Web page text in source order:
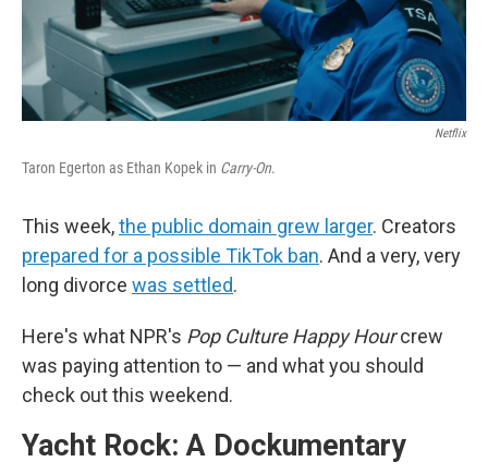
Netflix
Taron Egerton as Ethan Kopek in Carry-On.
This week,the public domain grew larger. Creators
prepared for a possible TikTok ban. And a very, very
long divorce was settled.
Here's what NPR's Pop Culture Happy Hourcrew
was paying attention to — and what you should
check out this weekend.
Yacht Rock: A Dockumentary